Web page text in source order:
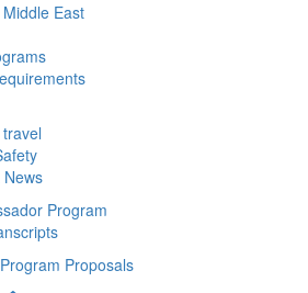
East
News
Program
Proposals